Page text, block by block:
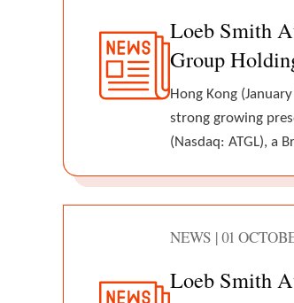
Loeb Smith
Group
Hong Kong
strong growing
(Nasdaq: ATGL), a
NEWS | 01
Loeb Smith